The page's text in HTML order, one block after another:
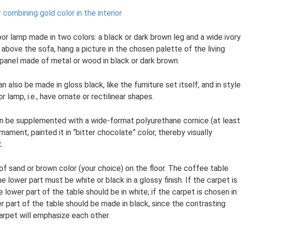
gold color in the interior
lamp made in two colors: a black or dark brown leg and a wide ivory
the sofa, hang a picture in the chosen palette of the living
made of metal or wood in black or dark brown.
also be made in gloss black, like the furniture set itself, and in style
i.e., have ornate or rectilinear shapes.
be supplemented with a wide-format polyurethane cornice (at least
painted it in “bitter chocolate” color, thereby visually
sand or brown color (your choice) on the floor. The coffee table
lower part must be white or black in a glossy finish. If the carpet is
lower part of the table should be in white; if the carpet is chosen in
part of the table should be made in black, since the contrasting
will emphasize each other.